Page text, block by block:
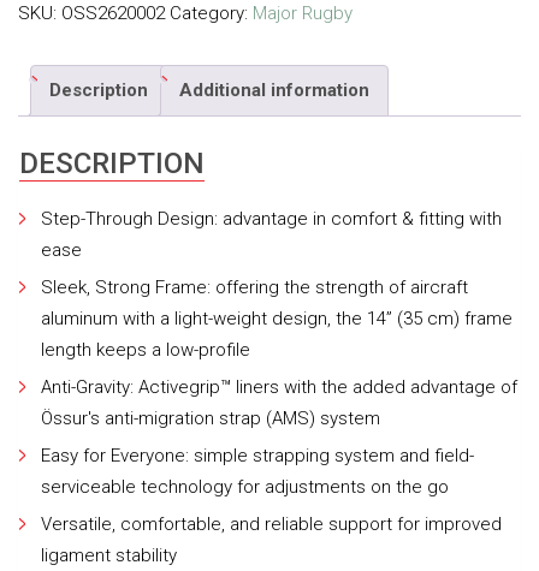
SKU: OSS2620002 Category: Major Rugby
Description Additional information
DESCRIPTION
Step-Through Design: advantage in comfort & fitting with
ease
Sleek, Strong Frame: offering the strength of aircraft
aluminum with a light-weight design, the 14” (35 cm) frame
length keeps a low-profile
Anti-Gravity: Activegrip™ liners with the added advantage of
Össur's anti-migration strap (AMS) system
Easy for Everyone: simple strapping system and field-
serviceable technology for adjustments on the go
Versatile, comfortable, and reliable support for improved
ligament stability